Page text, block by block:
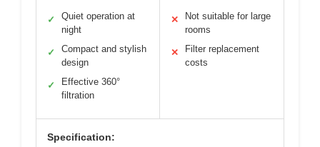
✓
Quiet operation at
night
✓
Compact and stylish
design
✓
Effective 360°
filtration
✕
Not suitable for large
rooms
✕
Filter replacement
costs
Specification: